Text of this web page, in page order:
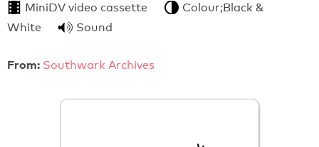
MiniDV video cassette
Colour;Black &
White
Sound
From: Southwark Archives